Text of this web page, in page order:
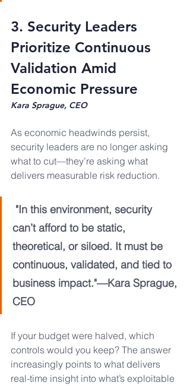
3. Security Leaders
Prioritize Continuous
Validation Amid
Economic Pressure
Kara Sprague, CEO
As economic headwinds persist,
security leaders are no longer asking
what to cut—they’re asking what
delivers measurable risk reduction.
"In this environment, security
can’t afford to be static,
theoretical, or siloed. It must be
continuous, validated, and tied to
business impact."—Kara Sprague,
CEO
If your budget were halved, which
controls would you keep? The answer
increasingly points to what delivers
real-time insight into what’s exploitable